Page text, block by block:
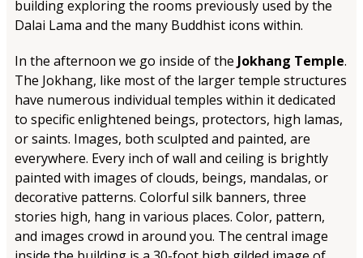
building exploring the rooms previously used by the
Dalai Lama and the many Buddhist icons within.
In the afternoon we go inside of the Jokhang Temple.
The Jokhang, like most of the larger temple structures
have numerous individual temples within it dedicated
to specific enlightened beings, protectors, high lamas,
or saints. Images, both sculpted and painted, are
everywhere. Every inch of wall and ceiling is brightly
painted with images of clouds, beings, mandalas, or
decorative patterns. Colorful silk banners, three
stories high, hang in various places. Color, pattern,
and images crowd in around you. The central image